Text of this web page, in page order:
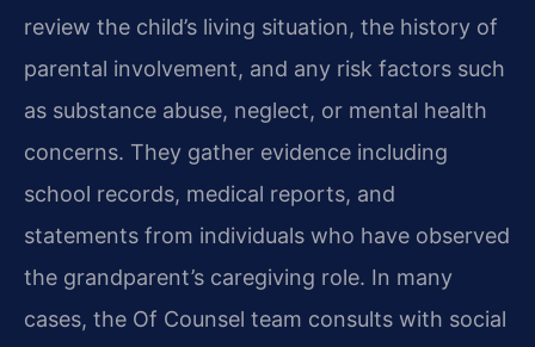
review the child’s living situation, the history of
parental involvement, and any risk factors such
as substance abuse, neglect, or mental health
concerns. They gather evidence including
school records, medical reports, and
statements from individuals who have observed
the grandparent’s caregiving role. In many
cases, the Of Counsel team consults with social